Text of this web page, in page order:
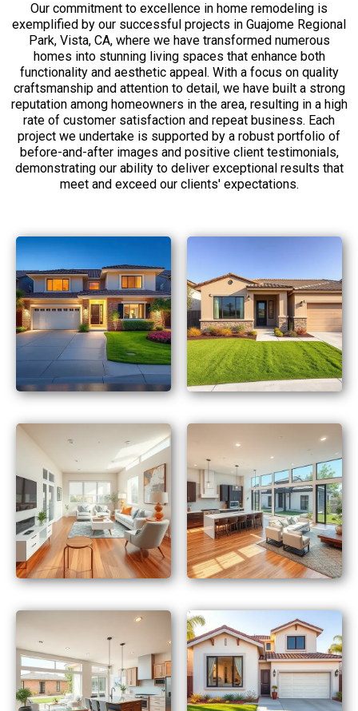
Our commitment to excellence in home remodeling is
exemplified by our successful projects in Guajome Regional
Park, Vista, CA, where we have transformed numerous
homes into stunning living spaces that enhance both
functionality and aesthetic appeal. With a focus on quality
craftsmanship and attention to detail, we have built a strong
reputation among homeowners in the area, resulting in a high
rate of customer satisfaction and repeat business. Each
project we undertake is supported by a robust portfolio of
before-and-after images and positive client testimonials,
demonstrating our ability to deliver exceptional results that
meet and exceed our clients' expectations.